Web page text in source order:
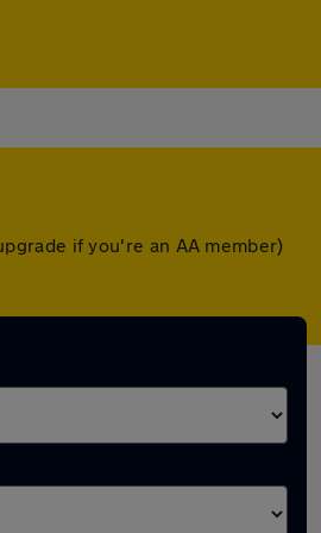
if you're an AA member)